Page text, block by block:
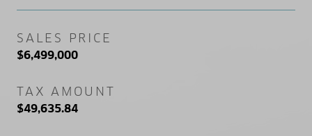
SALES PRICE
$6,499,000
TAX AMOUNT
$49,635.84